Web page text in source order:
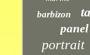
barbizon
panel
portrait